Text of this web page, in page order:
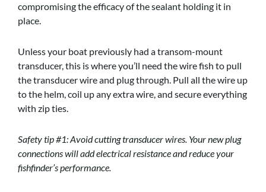
compromising the efficacy of the sealant holding it in
place.
Unless your boat previously had a transom-mount
transducer, this is where you’ll need the wire fish to pull
the transducer wire and plug through. Pull all the wire up
to the helm, coil up any extra wire, and secure everything
with zip ties.
Safety tip #1: Avoid cutting transducer wires. Your new plug
connections will add electrical resistance and reduce your
fishfinder’s performance.